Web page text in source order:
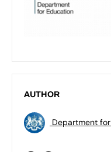
AUTHOR
Department